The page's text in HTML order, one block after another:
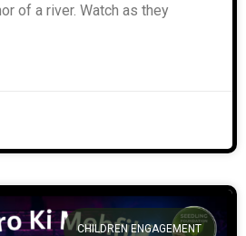
of a river. Watch as they
CHILDREN ENGAGEMENT